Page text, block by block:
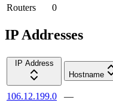
Routers
0
IP Addresses
IP Address
Hostname
106.12.199.0 —